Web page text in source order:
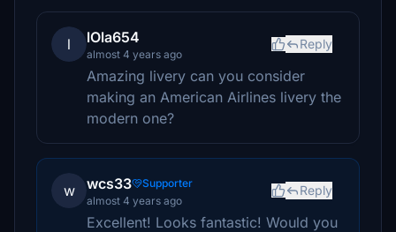
l lOla654
almost 4 years ago
Reply
Amazing livery can you consider
making an American Airlines livery the
modern one?
w wcs33
Supporter
almost 4 years ago
Reply
Excellent! Looks fantastic! Would you